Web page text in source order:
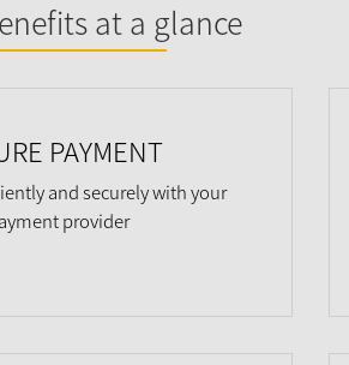
at a glance
PAYMENT
and securely with your
provider